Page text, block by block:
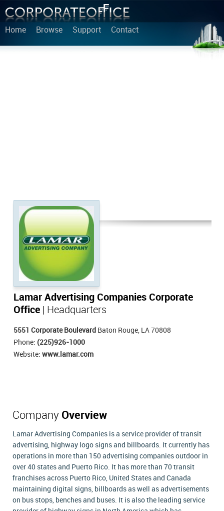
Home Browse Support Contact
Lamar Advertising Companies Corporate
Office | Headquarters
5551 Corporate Boulevard Baton Rouge, LA 70808
Phone: (225)926-1000
Website: www.lamar.com
Company Overview
Lamar Advertising Companies is a service provider of transit
advertising, highway logo signs and billboards. It currently has
operations in more than 150 advertising companies outdoor in
over 40 states and Puerto Rico. It has more than 70 transit
franchises across Puerto Rico, United States and Canada
maintaining digital signs, billboards as well as advertisements
on bus stops, benches and buses. It is also the leading service